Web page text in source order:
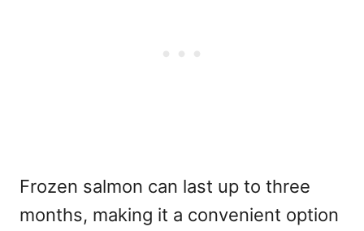
Frozen salmon can last up to three
months, making it a convenient option